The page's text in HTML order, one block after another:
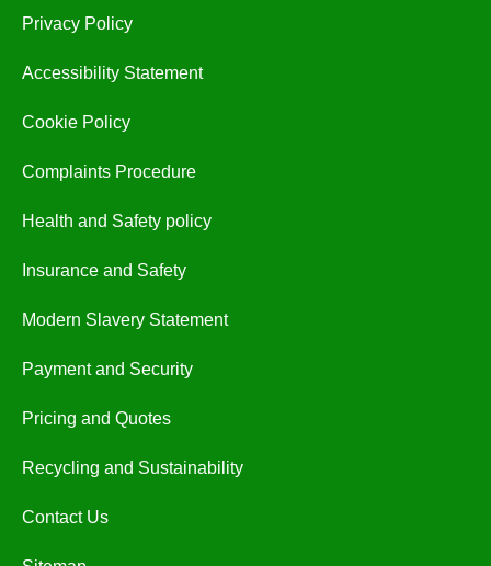
Privacy Policy
Accessibility Statement
Cookie Policy
Complaints Procedure
Health and Safety policy
Insurance and Safety
Modern Slavery Statement
Payment and Security
Pricing and Quotes
Recycling and Sustainability
Contact Us